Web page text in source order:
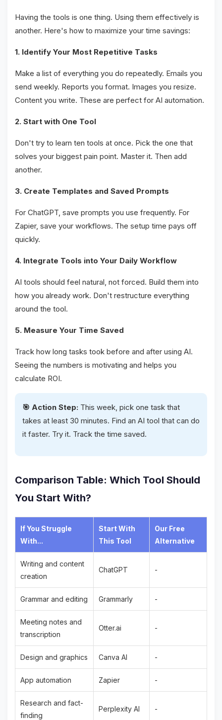
Having the tools is one thing. Using them effectively is
another. Here's how to maximize your time savings:
1. Identify Your Most Repetitive Tasks
Make a list of everything you do repeatedly. Emails you
send weekly. Reports you format. Images you resize.
Content you write. These are perfect for AI automation.
2. Start with One Tool
Don't try to learn ten tools at once. Pick the one that
solves your biggest pain point. Master it. Then add
another.
3. Create Templates and Saved Prompts
For ChatGPT, save prompts you use frequently. For
Zapier, save your workflows. The setup time pays off
quickly.
4. Integrate Tools into Your Daily Workflow
AI tools should feel natural, not forced. Build them into
how you already work. Don't restructure everything
around the tool.
5. Measure Your Time Saved
Track how long tasks took before and after using AI.
Seeing the numbers is motivating and helps you
calculate ROI.
🎯 Action Step: This week, pick one task that
takes at least 30 minutes. Find an AI tool that can do
it faster. Try it. Track the time saved.
Comparison Table: Which Tool Should
You Start With?
If You Struggle
With...
Start With
This Tool
Our Free
Alternative
Writing and content
creation
ChatGPT -
Grammar and editing Grammarly -
Meeting notes and
transcription
Otter.ai -
Design and graphics Canva AI -
App automation Zapier -
Research and fact-
finding
Perplexity AI -